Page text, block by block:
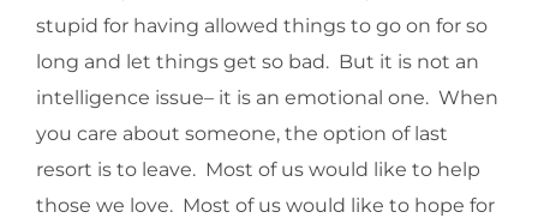
stupid for having allowed things to go on for so
long and let things get so bad. But it is not an
intelligence issue– it is an emotional one. When
you care about someone, the option of last
resort is to leave. Most of us would like to help
those we love. Most of us would like to hope for